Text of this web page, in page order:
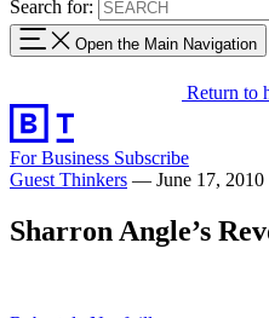
Search for:
Open the Main Navigation
Return to
For Business Subscribe
Guest Thinkers — June 17, 2010
Sharron Angle’s